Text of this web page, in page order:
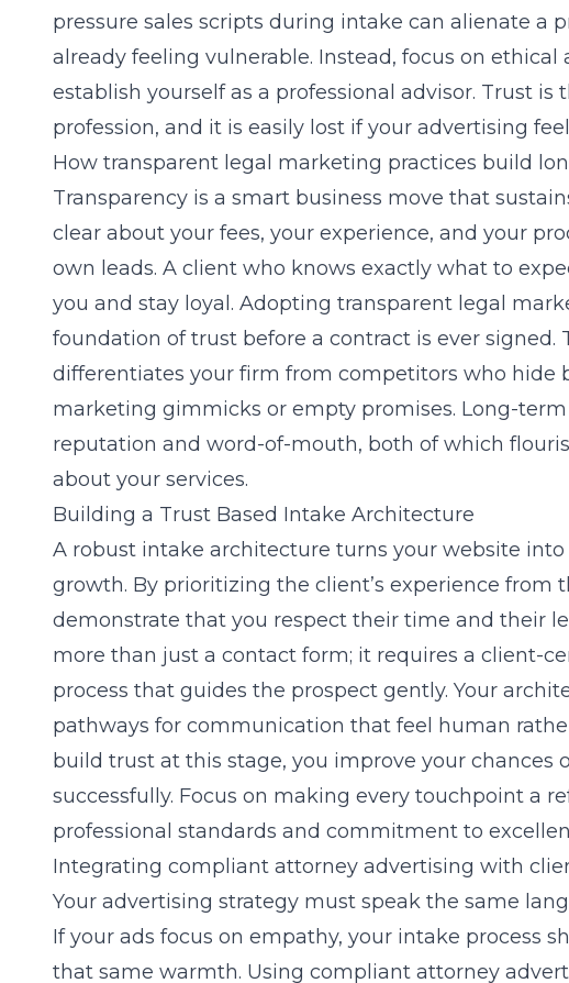
pressure sales scripts during intake can alienate a
already feeling vulnerable. Instead, focus on ethical
establish yourself as a professional advisor. Trust is
profession, and it is easily lost if your advertising
How transparent legal marketing practices build
Transparency is a smart business move that
clear about your fees, your experience, and your
own leads. A client who knows exactly what to
you and stay loyal. Adopting transparent legal
foundation of trust before a contract is ever signed.
differentiates your firm from competitors who hide
marketing gimmicks or empty promises. Long-
reputation and word-of-mouth, both of which
about your services.
Building a Trust Based Intake Architecture
A robust intake architecture turns your website
growth. By prioritizing the client’s experience from
demonstrate that you respect their time and their
more than just a contact form; it requires a client-
process that guides the prospect gently. Your
pathways for communication that feel human
build trust at this stage, you improve your chances
successfully. Focus on making every touchpoint a
professional standards and commitment to
Integrating compliant attorney advertising with
Your advertising strategy must speak the same
If your ads focus on empathy, your intake process
that same warmth. Using compliant attorney